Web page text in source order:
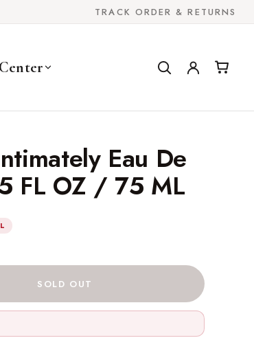
TRACK ORDER & RETURNS
Eau De
FL OZ / 75 ML
SOLD OUT